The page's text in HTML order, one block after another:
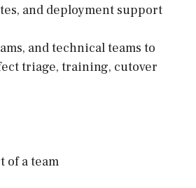
and deployment support
and technical teams to
triage, training, cutover
of a team